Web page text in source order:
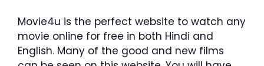
Movie4u is the perfect website to watch any
movie online for free in both Hindi and
English. Many of the good and new films